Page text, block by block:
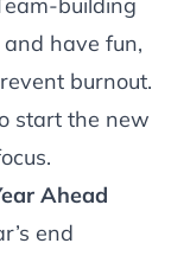
have fun,
burnout.
start the new
Ahead
end